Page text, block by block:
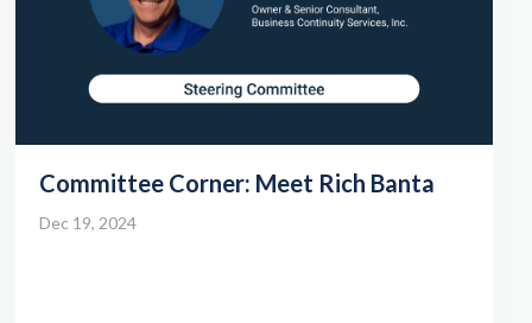
Committee Corner: Meet Rich Banta
Dec 19, 2024